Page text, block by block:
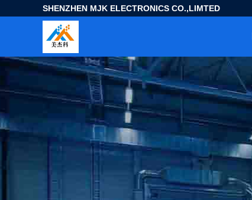
SHENZHEN MJK ELECTRONICS CO.,LIMTED